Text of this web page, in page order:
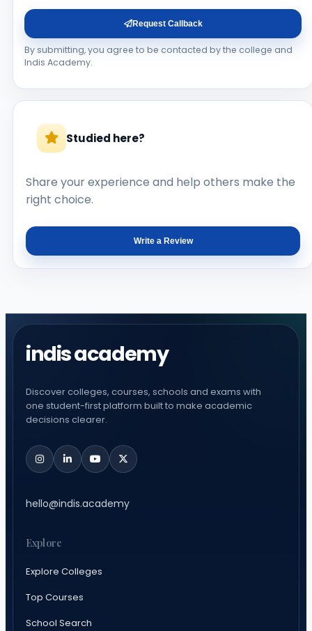
Request Callback
By submitting, you agree to be contacted by the college and
Indis Academy.
Studied here?
Share your experience and help others make the
right choice.
Write a Review
indis academy
Discover colleges, courses, schools and exams with
one student-first platform built to make academic
decisions clearer.
hello@indis.academy
Explore
Explore Colleges
Top Courses
School Search